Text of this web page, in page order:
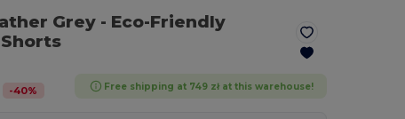
Grey- Eco-Friendly
-40% Free shipping at 749 zł at this warehouse!